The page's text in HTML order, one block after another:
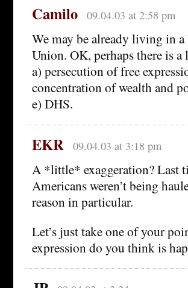
Camilo 09.04.03 at 2:58 pm
We may be already living in
Union. OK, perhaps there is
a) persecution of free
concentration of wealth and
e) DHS.
EKR 09.04.03 at 3:18 pm
A *little* exaggeration? Last
Americans weren’t being
reason in particular.
Let’s just take one of your
expression do you think is